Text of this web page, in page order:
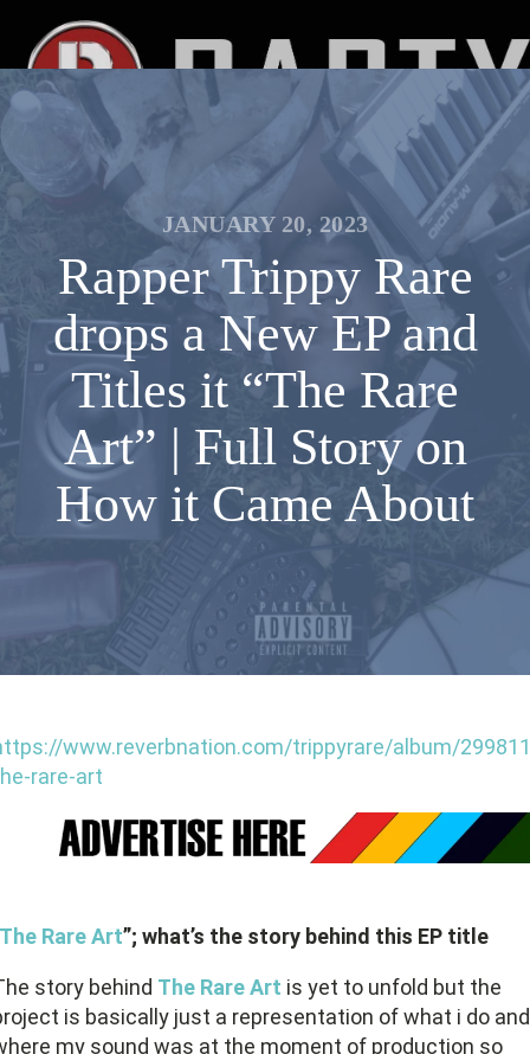
JANUARY 20, 2023
Rapper Trippy Rare
drops a New EP and
Titles it “The Rare
Art” | Full Story on
How it Came About
www.reverbnation.com/trippyrare/album/
rare-art
The Rare Art”; what’s the story behind this EP title
story behind The Rare Art is yet to unfold but the
is basically just a representation of what i do and
my sound was at the moment of production so